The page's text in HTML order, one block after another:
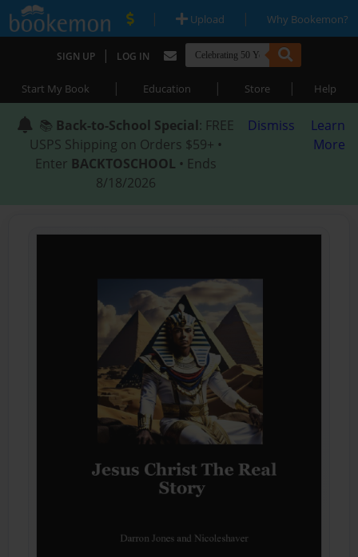
| Upload | Why Bookemon?
SIGN UP | LOG IN
Start My Book | Education | Store | Help
📚 Back-to-School Special: FREE
USPS Shipping on Orders $59+ •
Enter BACKTOSCHOOL • Ends
8/18/2026
Dismiss
Learn
More